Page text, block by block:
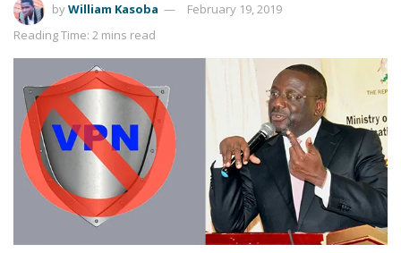
byWilliam Kasoba
February 19, 2019
Reading Time: 2 mins read